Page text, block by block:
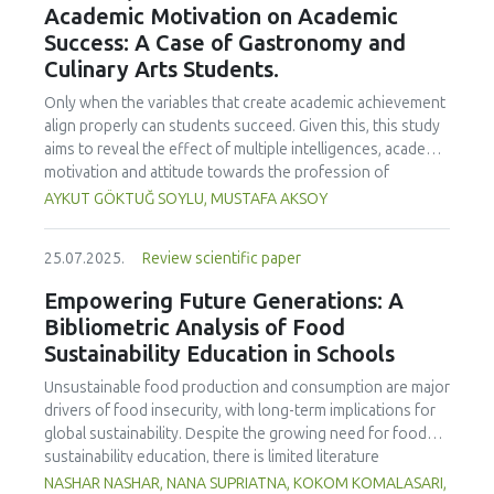
treated samples to 3.1 mPa s, improving product fluidity,
while the pH remained stable (3.6–3.7). Predictive models
showed a high fit (R² >95%) for antioxidants and color. It is
and technological properties at 52.4 °C and 31.2 min at 40
kHz. This technology offers a sustainable alternative for
functional beverages, although it highlights the need for a
balance between maximizing bioactive compounds and
preserving thermolabile components. Future studies
should evaluate the sensory impact and shelf life of
products optimized using this technology.
Academic Motivation on Academic
Success: A Case of Gastronomy and
Culinary Arts Students.
Only when the variables that create academic achievement
align properly can students succeed. Given this, this study
aims to reveal the effect of multiple intelligences, academic
motivation and attitude towards the profession of
undergraduate gastronomy and culinary arts students on
undergraduate students of gastronomy and culinary arts.
By performing a missing value analysis, a multivariate sling
analysis, and a multivariate normal distribution analysis, this
study analyzed a total of 384 valid questionnaires. This
study also employed descriptive statistics, explanatory and
confirmatory factor analyses, and structural equation
modeling (CB-SEM). Multiple intelligences of students
affected both their attitudes towards the profession and
their academic motivation; similarly, their attitudes towards
the profession significantly enhanced their academic
AYKUT GÖKTUĞ SOYLU, MUSTAFA AKSOY
25.07.2025. Review scientific paper
Empowering Future Generations: A
Bibliometric Analysis of Food
Sustainability Education in Schools
Unsustainable food production and consumption are major
drivers of food insecurity, with long-term implications for
global sustainability. Despite the growing need for food
sustainability education, there is limited literature
addressing its development in school curricula. This study
NASHAR NASHAR, NANA SUPRIATNA, KOKOM KOMALASARI,